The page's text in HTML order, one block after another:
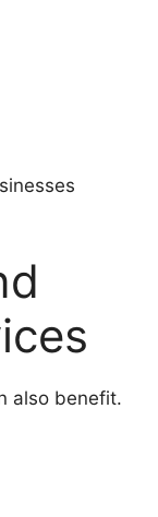
also benefit.